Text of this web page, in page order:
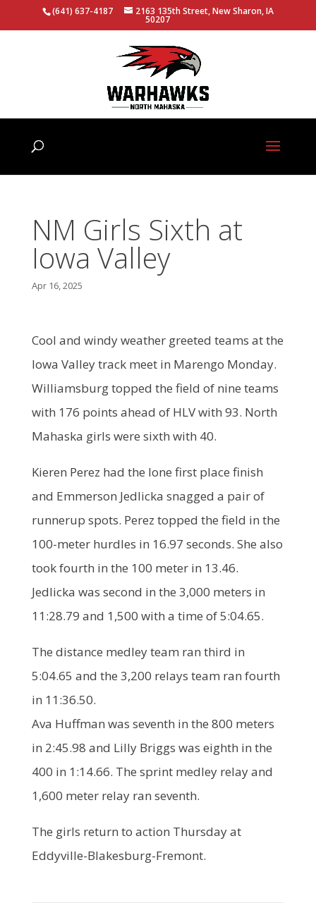
(641) 637-4187 2163 135th Street, New Sharon, IA
50207
NM Girls Sixth at
Iowa Valley
Apr 16, 2025
Cool and windy weather greeted teams at the
Iowa Valley track meet in Marengo Monday.
Williamsburg topped the field of nine teams
with 176 points ahead of HLV with 93. North
Mahaska girls were sixth with 40.
Kieren Perez had the lone first place finish
and Emmerson Jedlicka snagged a pair of
runnerup spots. Perez topped the field in the
100-meter hurdles in 16.97 seconds. She also
took fourth in the 100 meter in 13.46.
Jedlicka was second in the 3,000 meters in
11:28.79 and 1,500 with a time of 5:04.65.
The distance medley team ran third in
5:04.65 and the 3,200 relays team ran fourth
in 11:36.50.
Ava Huffman was seventh in the 800 meters
in 2:45.98 and Lilly Briggs was eighth in the
400 in 1:14.66. The sprint medley relay and
1,600 meter relay ran seventh.
The girls return to action Thursday at
Eddyville-Blakesburg-Fremont.